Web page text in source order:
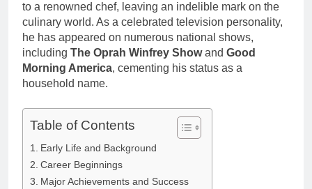
to a renowned chef, leaving an indelible mark on the
culinary world. As a celebrated television personality,
he has appeared on numerous national shows,
including The Oprah Winfrey Showand Good
Morning America, cementing his status as a
household name.
Table of Contents
Early Life and Background
Career Beginnings
Major Achievements and Success